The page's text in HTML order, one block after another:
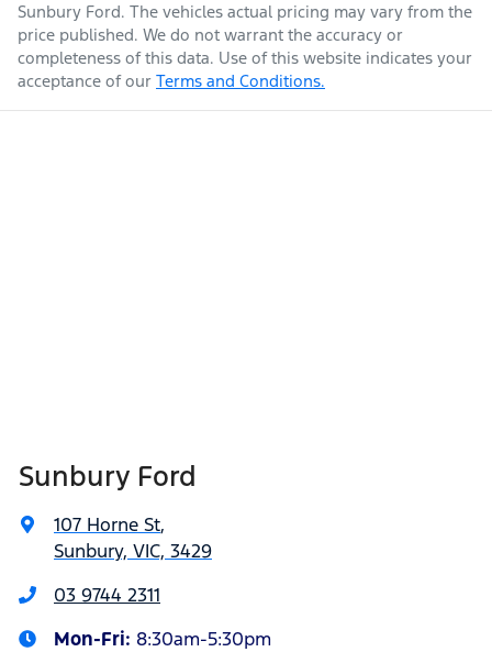
Sunbury Ford. The vehicles actual pricing may vary from the
price published. We do not warrant the accuracy or
completeness of this data. Use of this website indicates your
acceptance of our Terms and Conditions.
Sunbury Ford
107 Horne St,
Sunbury, VIC, 3429
03 9744 2311
Mon-Fri: 8:30am-5:30pm